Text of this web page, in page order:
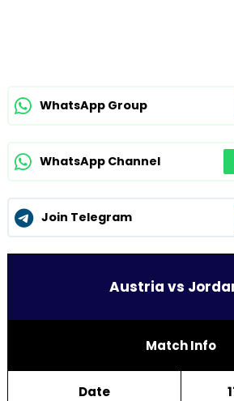
WhatsApp Group
WhatsApp Channel
Join Telegram
Austria vs
Match Info
Date